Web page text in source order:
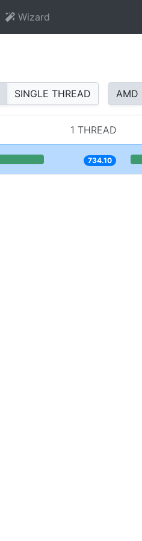
Wizard
SINGLE THREAD AMD
1 THREAD
734.10